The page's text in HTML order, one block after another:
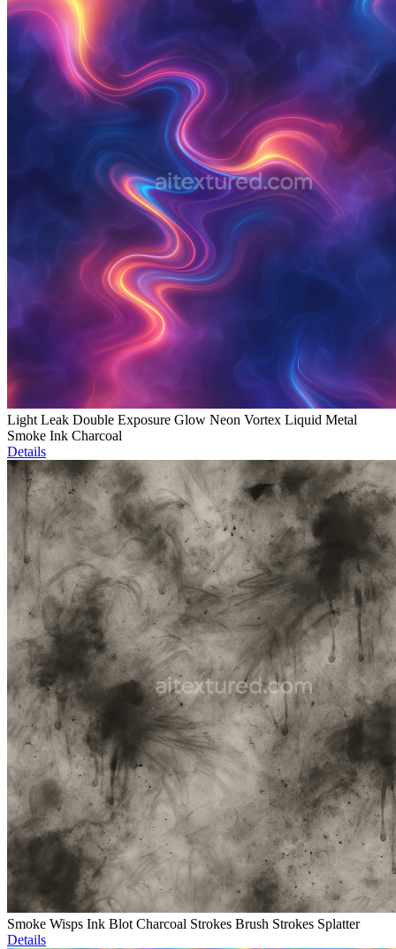
Light Leak Double Exposure Glow Neon Vortex Liquid Metal
Smoke Ink Charcoal
Details
Smoke Wisps Ink Blot Charcoal Strokes Brush Strokes Splatter
Details